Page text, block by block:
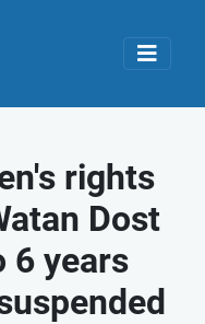
rights
Dost
6 years